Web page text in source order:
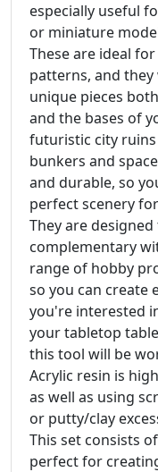
especially useful
or miniature
These are ideal
patterns, and
unique pieces
and the bases of
futuristic city
bunkers and
and durable, so
perfect scenery
They are
complementary
range of hobby
so you can create
you're interested
your tabletop
this tool will be
Acrylic resin is
as well as using
or putty/clay
This set consists
perfect for